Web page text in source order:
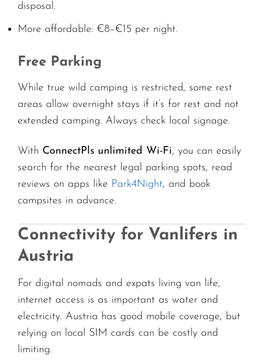
disposal.
More affordable: €8–€15 per night.
Free Parking
While true wild camping is restricted, some rest
areas allow overnight stays if it’s for rest and not
extended camping. Always check local signage.
With ConnectPls unlimited Wi-Fi, you can easily
search for the nearest legal parking spots, read
reviews on apps like Park4Night, and book
campsites in advance.
Connectivity for Vanlifers in
Austria
For digital nomads and expats living van life,
internet access is as important as water and
electricity. Austria has good mobile coverage, but
relying on local SIM cards can be costly and
limiting.